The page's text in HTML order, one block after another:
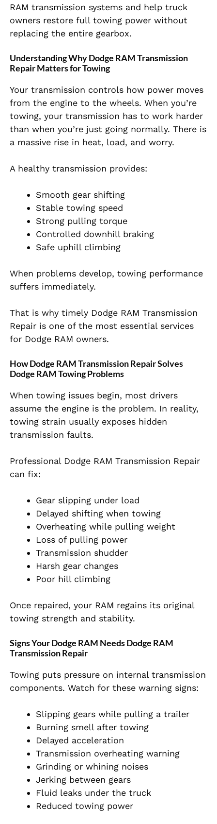
RAM transmission systems and help truck
owners restore full towing power without
replacing the entire gearbox.
Understanding Why Dodge RAM Transmission
Repair Matters for Towing
Your transmission controls how power moves
from the engine to the wheels. When you’re
towing, your transmission has to work harder
than when you’re just going normally. There is
a massive rise in heat, load, and worry.
A healthy transmission provides:
Smooth gear shifting
Stable towing speed
Strong pulling torque
Controlled downhill braking
Safe uphill climbing
When problems develop, towing performance
suffers immediately.
That is why timely Dodge RAM Transmission
Repair is one of the most essential services
for Dodge RAM owners.
How Dodge RAM Transmission Repair Solves
Dodge RAM Towing Problems
When towing issues begin, most drivers
assume the engine is the problem. In reality,
towing strain usually exposes hidden
transmission faults.
Professional Dodge RAM Transmission Repair
can fix:
Gear slipping under load
Delayed shifting when towing
Overheating while pulling weight
Loss of pulling power
Transmission shudder
Harsh gear changes
Poor hill climbing
Once repaired, your RAM regains its original
towing strength and stability.
Signs Your Dodge RAM Needs Dodge RAM
Transmission Repair
Towing puts pressure on internal transmission
components. Watch for these warning signs:
Slipping gears while pulling a trailer
Burning smell after towing
Delayed acceleration
Transmission overheating warning
Grinding or whining noises
Jerking between gears
Fluid leaks under the truck
Reduced towing power